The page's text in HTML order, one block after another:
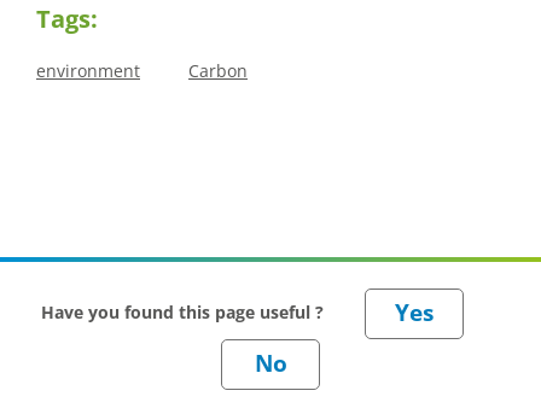
Tags:
environment Carbon
Have you found this page useful ?